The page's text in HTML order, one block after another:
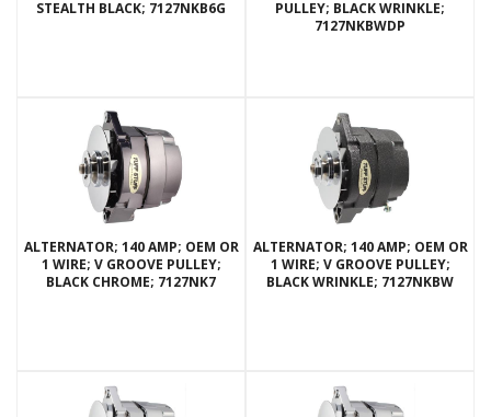
STEALTH BLACK; 7127NKB6G
PULLEY; BLACK WRINKLE;
7127NKBWDP
ALTERNATOR; 140 AMP; OEM OR
1 WIRE; V GROOVE PULLEY;
BLACK CHROME; 7127NK7
ALTERNATOR; 140 AMP; OEM OR
1 WIRE; V GROOVE PULLEY;
BLACK WRINKLE; 7127NKBW